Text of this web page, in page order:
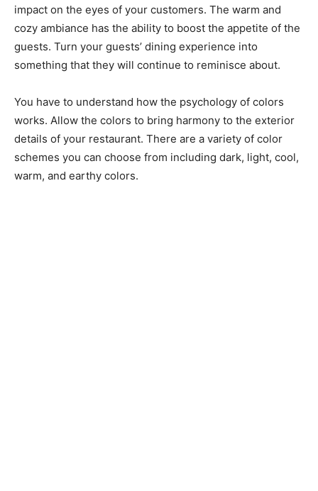
impact on the eyes of your customers. The warm and
cozy ambiance has the ability to boost the appetite of the
guests. Turn your guests’ dining experience into
something that they will continue to reminisce about.
You have to understand how the psychology of colors
works. Allow the colors to bring harmony to the exterior
details of your restaurant. There are a variety of color
schemes you can choose from including dark, light, cool,
warm, and earthy colors.